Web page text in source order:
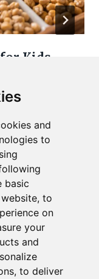
and
to
basic
, to
on
your
and
, to deliver
Kids
Happy